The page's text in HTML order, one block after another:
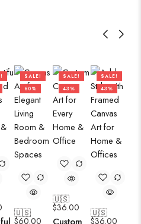
SALE!
60%
🇺🇸
$60.00
SALE!
43%
🇺🇸
$36.00
SALE!
43%
🇺🇸
$36.00